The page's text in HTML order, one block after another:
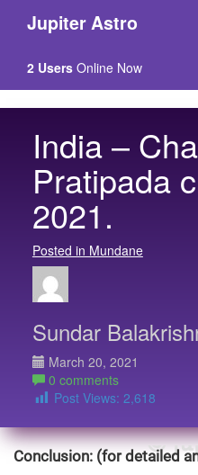
Jupiter Astro
2 Users Online Now
India –
Pratipada
2021.
Posted in Mundane
Sundar
March 20, 2021
0 comments
Post Views: 2,618
Conclusion: (for detailed